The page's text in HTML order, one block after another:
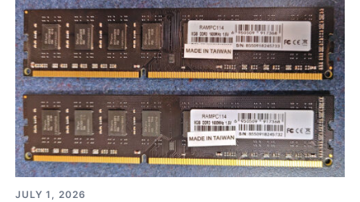
JULY 1, 2026